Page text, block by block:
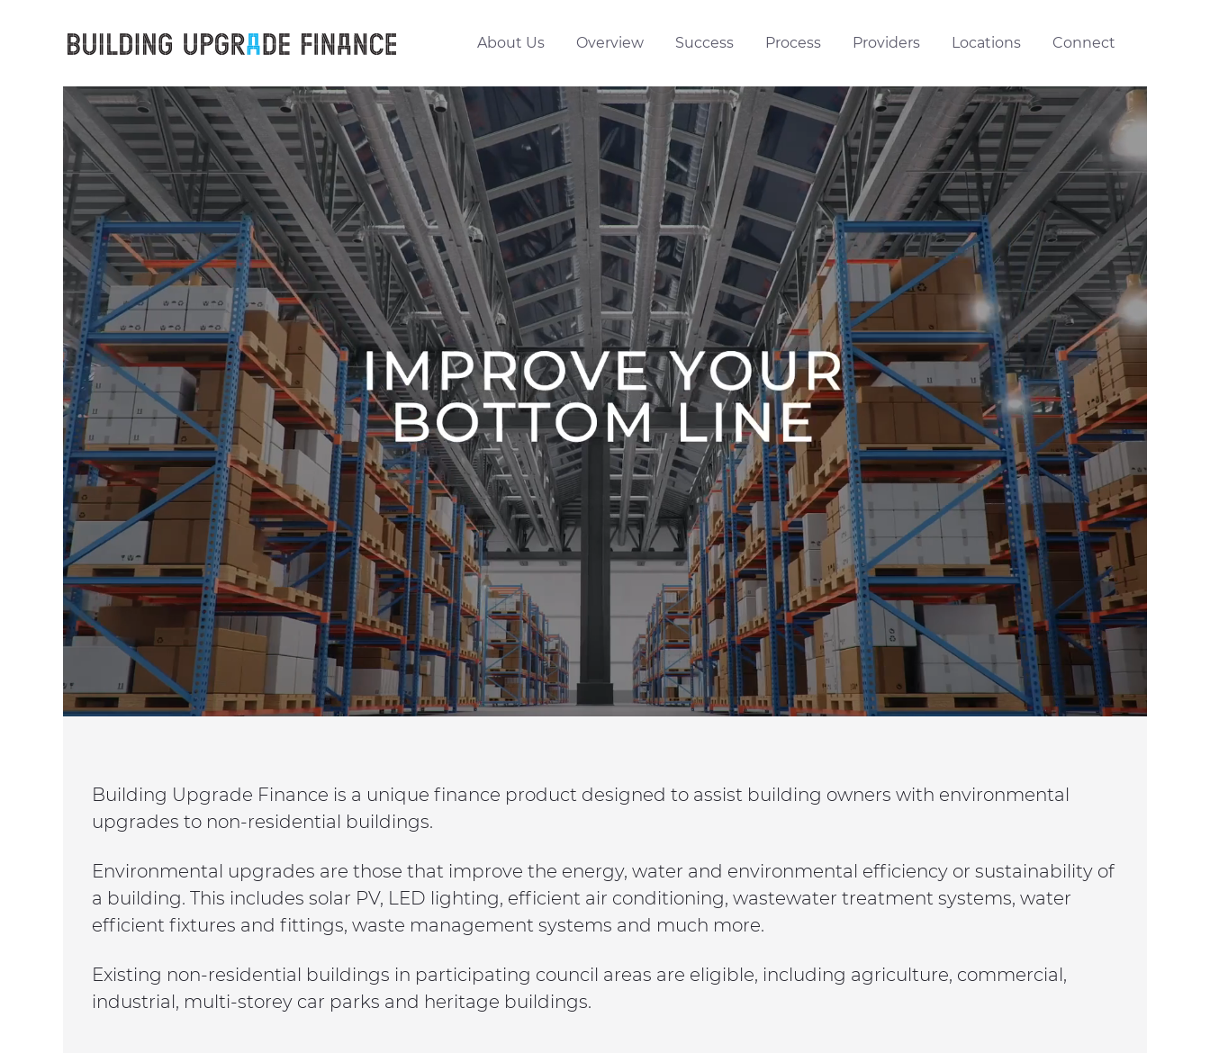
About Us Overview Success Process Providers Locations Connect
Building Upgrade Finance is a unique finance product designed to assist building owners with environmental
upgrades to non-residential buildings.
Environmental upgrades are those that improve the energy, water and environmental efficiency or sustainability of
a building. This includes solar PV, LED lighting, efficient air conditioning, wastewater treatment systems, water
efficient fixtures and fittings, waste management systems and much more.
Existing non-residential buildings in participating council areas are eligible, including agriculture, commercial,
industrial, multi-storey car parks and heritage buildings.